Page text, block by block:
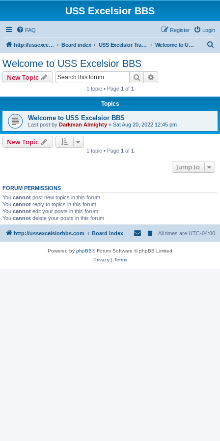
USS Excelsior BBS
FAQ Login
Register
http://ussexcelsiorbbs.com Board index USS Excelsior Transmissions Welcome to USS Excelsior BBS
Welcome to USS Excelsior BBS
New Topic Search
1 topic • Page 1 of 1
Topics
Welcome to USS Excelsior BBS
Last post by Darkman Almighty « Sat Aug 20, 2022 12:45 pm
New Topic
1 topic • Page 1 of 1
Jump to
FORUM PERMISSIONS
You cannot post new topics in this forum
You cannot reply to topics in this forum
You cannot edit your posts in this forum
You cannot delete your posts in this forum
http://ussexcelsiorbbs.com Board index All times are UTC-04:00
Powered by phpBB® Forum Software © phpBB Limited
Privacy| Terms